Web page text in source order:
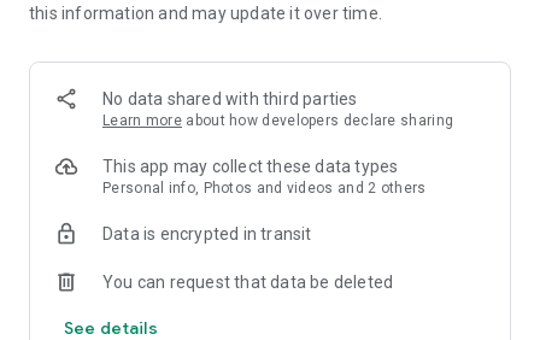
this information and may update it over time.
No data shared with third parties
Learn more about how developers declare sharing
This app may collect these data types
Personal info, Photos and videos and 2 others
Data is encrypted in transit
You can request that data be deleted
See details